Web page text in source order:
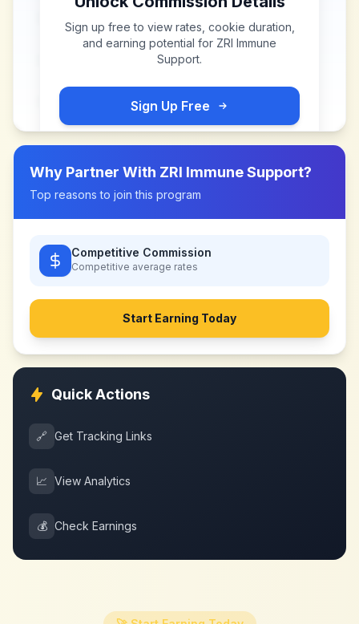
Sign up free to view rates, cookie duration,
and earning potential for ZRI Immune
Support.
Sign Up Free
Why Partner With ZRI Immune Support?
Top reasons to join this program
Competitive Commission
Competitive average rates
Start Earning Today
Quick Actions
🔗 Get Tracking Links
📈 View Analytics
💰 Check Earnings